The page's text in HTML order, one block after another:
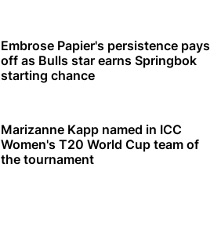
Embrose Papier's persistence pays
off as Bulls star earns Springbok
starting chance
Marizanne Kapp named in ICC
Women's T20 World Cup team of
the tournament